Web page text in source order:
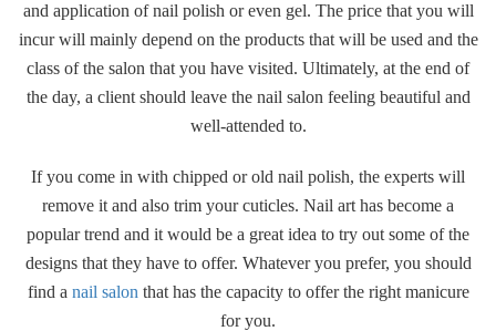
and application of nail polish or even gel. The price that you will
incur will mainly depend on the products that will be used and the
class of the salon that you have visited. Ultimately, at the end of
the day, a client should leave the nail salon feeling beautiful and
well-attended to.
If you come in with chipped or old nail polish, the experts will
remove it and also trim your cuticles. Nail art has become a
popular trend and it would be a great idea to try out some of the
designs that they have to offer. Whatever you prefer, you should
find a nail salon that has the capacity to offer the right manicure
for you.